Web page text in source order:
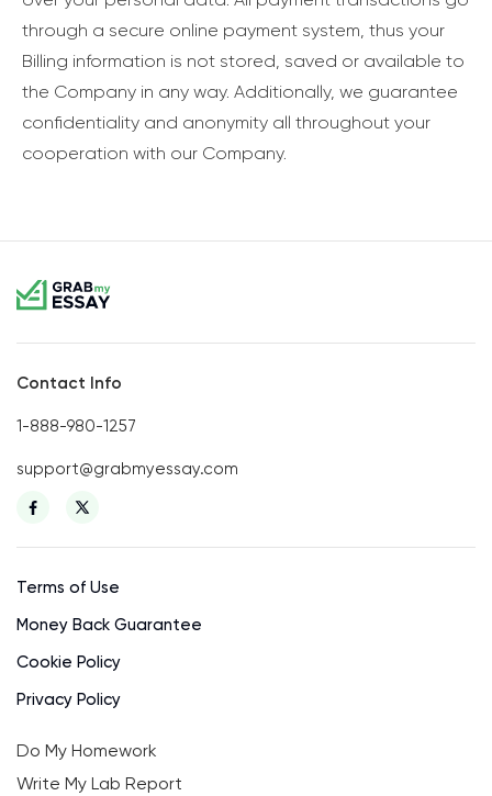
through a secure online payment system, thus your
Billing information is not stored, saved or available to
the Company in any way. Additionally, we guarantee
confidentiality and anonymity all throughout your
cooperation with our Company.
Contact Info
1-888-980-1257
support@grabmyessay.com
Terms of Use
Money Back Guarantee
Cookie Policy
Privacy Policy
Do My Homework
Write My Lab Report